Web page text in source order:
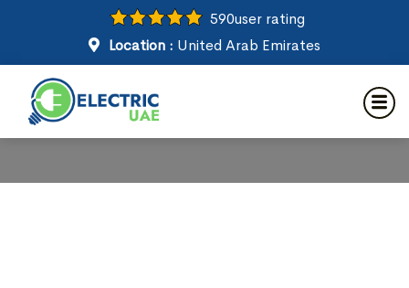
590user rating
Location : United Arab Emirates
New Construction Wiring in
The Meadows